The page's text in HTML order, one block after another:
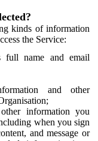
kinds of information
the Service:
full name and email
and other
information you
when you sign
and message or